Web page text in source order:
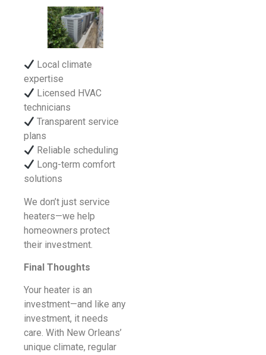
Local climate
expertise
Licensed HVAC
technicians
Transparent service
plans
Reliable scheduling
Long-term comfort
solutions
We don’t just service
heaters—we help
homeowners protect
their investment.
Final Thoughts
Your heater is an
investment—and like any
investment, it needs
care. With New Orleans’
unique climate, regular